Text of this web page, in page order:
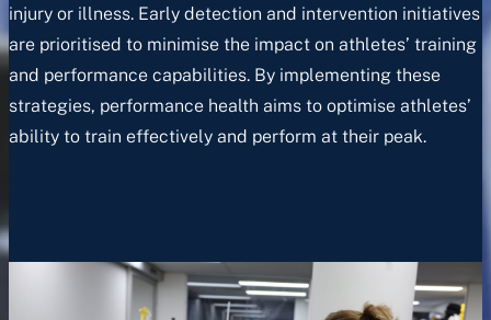
injury or illness. Early detection and intervention initiatives
are prioritised to minimise the impact on athletes’ training
and performance capabilities. By implementing these
strategies, performance health aims to optimise athletes’
ability to train effectively and perform at their peak.